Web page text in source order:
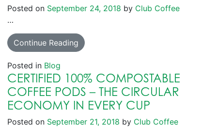
Posted on September 24, 2018 by Club Coffee
…
Continue Reading
Posted in Blog
CERTIFIED 100% COMPOSTABLE
COFFEE PODS – THE CIRCULAR
ECONOMY IN EVERY CUP
Posted on September 21, 2018 by Club Coffee